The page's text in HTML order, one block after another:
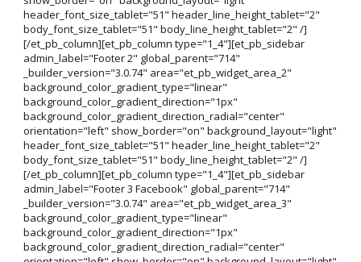
header_font_size_tablet="51" header_line_height_tablet="2"
body_font_size_tablet="51" body_line_height_tablet="2" /]
[/et_pb_column][et_pb_column type="1_4"][et_pb_sidebar
admin_label="Footer 2" global_parent="714"
_builder_version="3.0.74" area="et_pb_widget_area_2"
background_color_gradient_type="linear"
background_color_gradient_direction="1px"
background_color_gradient_direction_radial="center"
orientation="left" show_border="on" background_layout="light"
header_font_size_tablet="51" header_line_height_tablet="2"
body_font_size_tablet="51" body_line_height_tablet="2" /]
[/et_pb_column][et_pb_column type="1_4"][et_pb_sidebar
admin_label="Footer 3 Facebook" global_parent="714"
_builder_version="3.0.74" area="et_pb_widget_area_3"
background_color_gradient_type="linear"
background_color_gradient_direction="1px"
background_color_gradient_direction_radial="center"